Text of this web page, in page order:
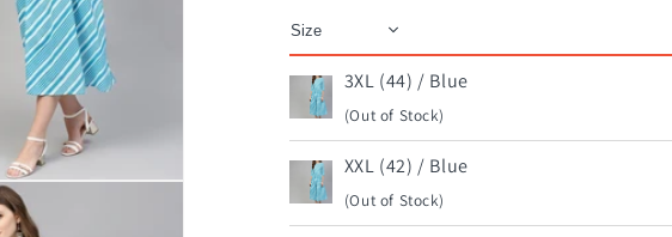
3XL (44) / Blue
(Out of Stock)
XXL (42) / Blue
(Out of Stock)